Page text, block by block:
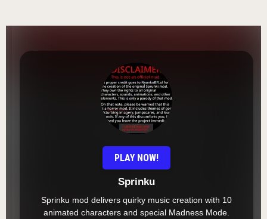
PLAY NOW!
Sprinku
Sprinku mod delivers quirky music creation with 10
animated characters and special Madness Mode.